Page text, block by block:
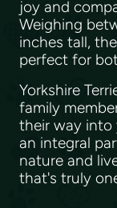
joy and
Weighing
inches tall,
perfect for
Yorkshire
family
their way into
an integral
nature and
that's truly